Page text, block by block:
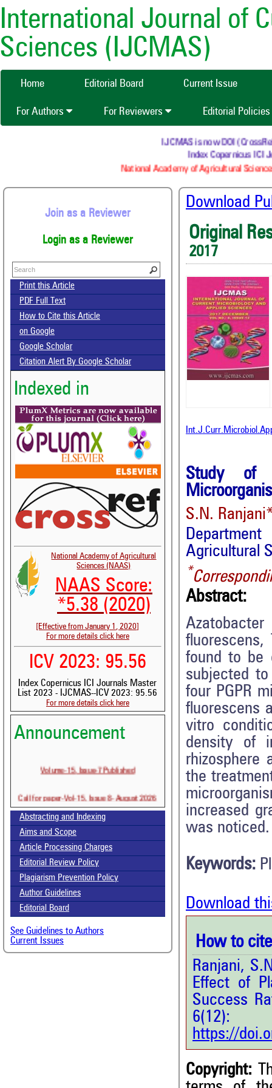
International Journal of
Sciences (IJCMAS)
Home Editorial Board Current Issue
For Authors For Reviewers Editorial Policies
IJCMAS is now DOI
Index Copernicus ICI
National Academy of Agricultural
Join as a Reviewer
Login as a Reviewer
Print this Article
PDF Full Text
How to Cite this Article
on Google
Google Scholar
Citation Alert By Google Scholar
Indexed in
National Academy of Agricultural
Sciences (NAAS)
NAAS Score:
*5.38 (2020)
[Effective from January 1, 2020]
For more details click here
ICV 2023: 95.56
Index Copernicus ICI Journals Master
List 2023 - IJCMAS--ICV 2023: 95.56
For more details click here
Announcement
Volume-15, Issue-7 Published
Call for paper-Vol-15, Issue 8- August 2026
Abstracting and Indexing
Aims and Scope
Article Processing Charges
Editorial Review Policy
Plagiarism Prevention Policy
Author Guidelines
Editorial Board
See Guidelines to Authors
Current Issues
Download
Original
2017
Study of
S.N.
Agricultural
*
Abstract:
Azatobacter
fluorescens,
found to be
subjected
four PGPR
fluorescens
vitro
density of
rhizosphere
the
increased
was noticed.
Keywords:
Download
How to
Ranjani,
Effect of
Success
https://
Copyright: